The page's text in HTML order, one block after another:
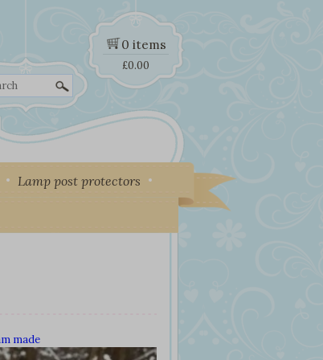
0 items
£0.00
Lamp post protectors
made